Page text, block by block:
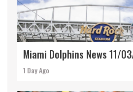
Miami Dolphins News 11/
1 Day Ago